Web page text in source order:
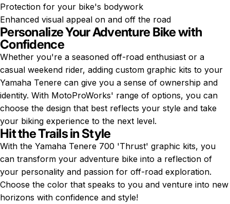
Protection for your bike's bodywork
Enhanced visual appeal on and off the road
Personalize Your Adventure Bike with
Confidence
Whether you're a seasoned off-road enthusiast or a
casual weekend rider, adding custom graphic kits to your
Yamaha Tenere can give you a sense of ownership and
identity. With MotoProWorks' range of options, you can
choose the design that best reflects your style and take
your biking experience to the next level.
Hit the Trails in Style
With the Yamaha Tenere 700 'Thrust' graphic kits, you
can transform your adventure bike into a reflection of
your personality and passion for off-road exploration.
Choose the color that speaks to you and venture into new
horizons with confidence and style!